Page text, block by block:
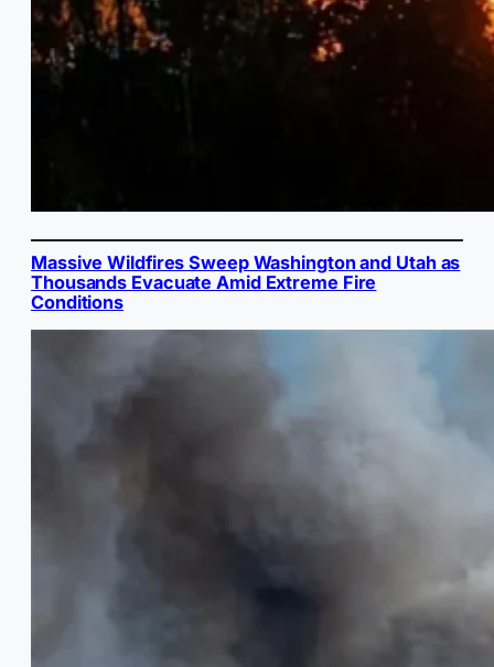
Massive Wildfires Sweep Washington and Utah as
Thousands Evacuate Amid Extreme Fire
Conditions